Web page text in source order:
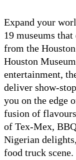
Expand your
19 museums
from the
Houston
entertainment,
deliver show-
you on the edge
fusion of
of Tex-Mex,
Nigerian
food truck scene.